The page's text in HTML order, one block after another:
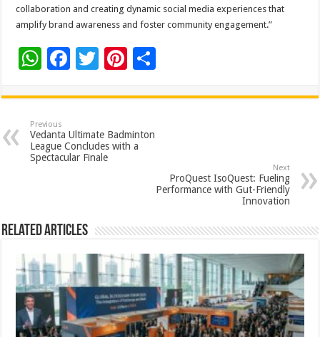
collaboration and creating dynamic social media experiences that
amplify brand awareness and foster community engagement.”
W
at
sA
p
F
e
b
o
T
tt
er
Pi
er
es
t
ar
Previous
Vedanta Ultimate Badminton
League Concludes with a
Spectacular Finale
Next
ProQuest IsoQuest: Fueling
Performance with Gut-Friendly
Innovation
Related Articles